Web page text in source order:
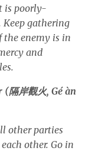
is poorly-
gathering
enemy is in
and
(隔岸觀火, Gé àn
other parties
other. Go in